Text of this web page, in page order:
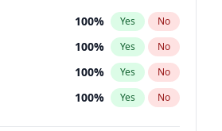
100% Yes No
100% Yes No
100% Yes No
100% Yes No
100%